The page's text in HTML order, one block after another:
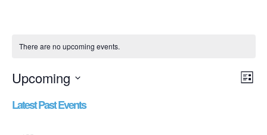
There are no upcoming events.
List
Upcoming
date.
Latest Past Events